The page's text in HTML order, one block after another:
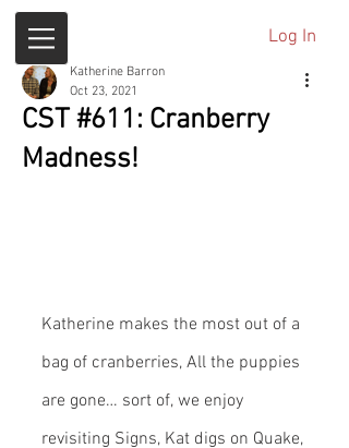
Log In
CST #611: Cranberry
Madness!
Katherine Barron
Oct 23, 2021
Katherine makes the most out of a
bag of cranberries, All the puppies
are gone… sort of, we enjoy
revisiting Signs, Kat digs on Quake,